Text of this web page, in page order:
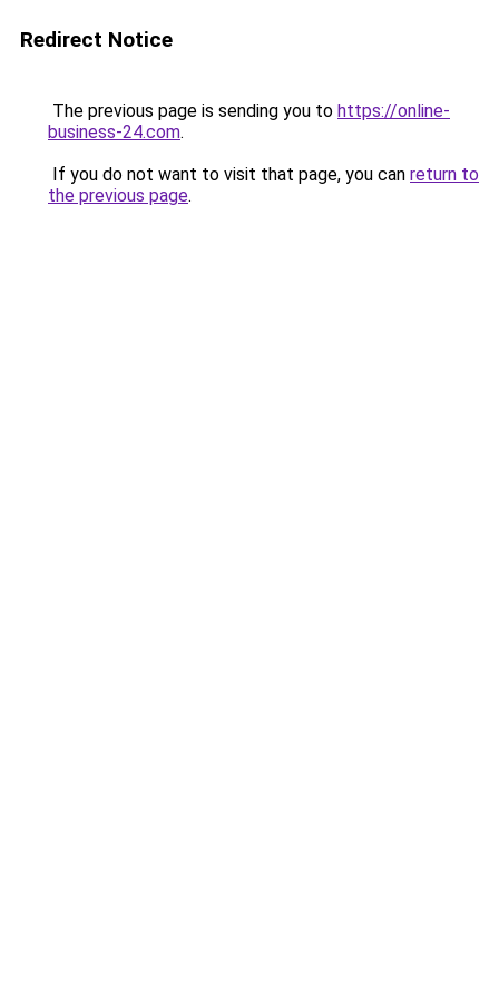
Redirect Notice
The previous page is sending you to https://online-
business-24.com.
If you do not want to visit that page, you can return to
the previous page.